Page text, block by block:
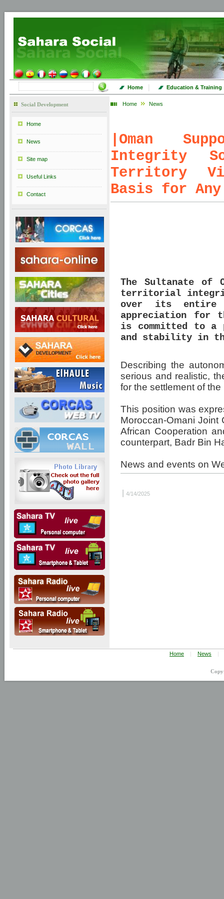
Home | Education & Training
Social Development
Home
News
Site map
Useful Links
Contact
Home News
Oman
Integrity
Territory
Basis for
The Sultanate of
territorial integrity
over its entire
appreciation for
is committed to
and stability in
Describing the
serious and realistic,
for the settlement of
This position was
Moroccan-Omani Joint
African Cooperation
counterpart, Badr Bin
News and events on
4/14/2025
Home | News |